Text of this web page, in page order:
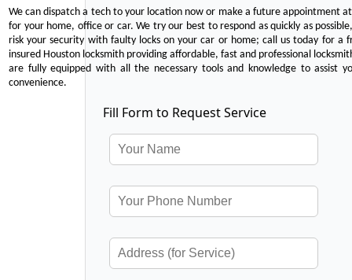
We can dispatch a tech to your location now or make a future appointment
for your home, office or car. We try our best to respond as quickly as
risk your security with faulty locks on your car or home; call us today for a
insured Houston locksmith providing affordable, fast and professional
are fully equipped with all the necessary tools and knowledge to assist
convenience.
Fill Form to Request Service